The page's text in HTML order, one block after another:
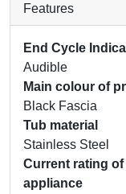
Features
End Cycle
Audible
Main colour of
Black Fascia
Tub material
Stainless Steel
Current rating of
appliance